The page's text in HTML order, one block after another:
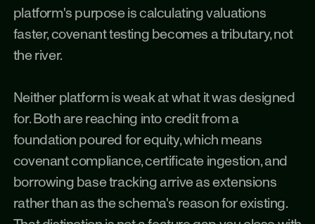
platform's purpose is calculating valuations
faster, covenant testing becomes a tributary, not
the river.
Neither platform is weak at what it was designed
for. Both are reaching into credit from a
foundation poured for equity, which means
covenant compliance, certificate ingestion, and
borrowing base tracking arrive as extensions
rather than as the schema's reason for existing.